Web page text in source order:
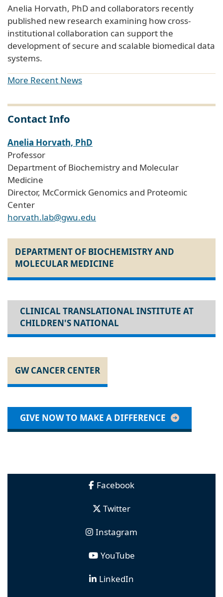
Anelia Horvath, PhD and collaborators recently
published new research examining how cross-
institutional collaboration can support the
development of secure and scalable biomedical data
systems.
More Recent News
Contact Info
Anelia Horvath, PhD
Professor
Department of Biochemistry and Molecular
Medicine
Director, McCormick Genomics and Proteomic
Center
horvath.lab@gwu.edu
DEPARTMENT OF BIOCHEMISTRY AND
MOLECULAR MEDICINE
CLINICAL TRANSLATIONAL INSTITUTE AT
CHILDREN'S NATIONAL
GW CANCER CENTER
GIVE NOW TO MAKE A DIFFERENCE
Facebook
Twitter
Instagram
YouTube
LinkedIn